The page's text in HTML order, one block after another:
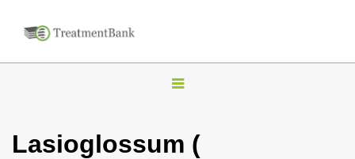
T
g
Lasioglossum (